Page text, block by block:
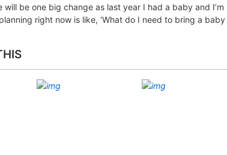
will be one big change as last year I had a baby and
right now is like, ‘What do I need to bring a baby